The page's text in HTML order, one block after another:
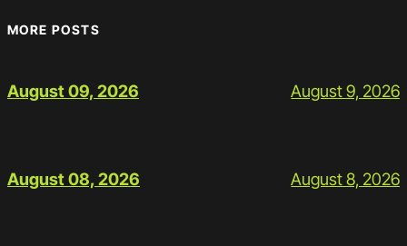
MORE POSTS
August 09, 2026 August 9, 2026
August 08, 2026 August 8, 2026